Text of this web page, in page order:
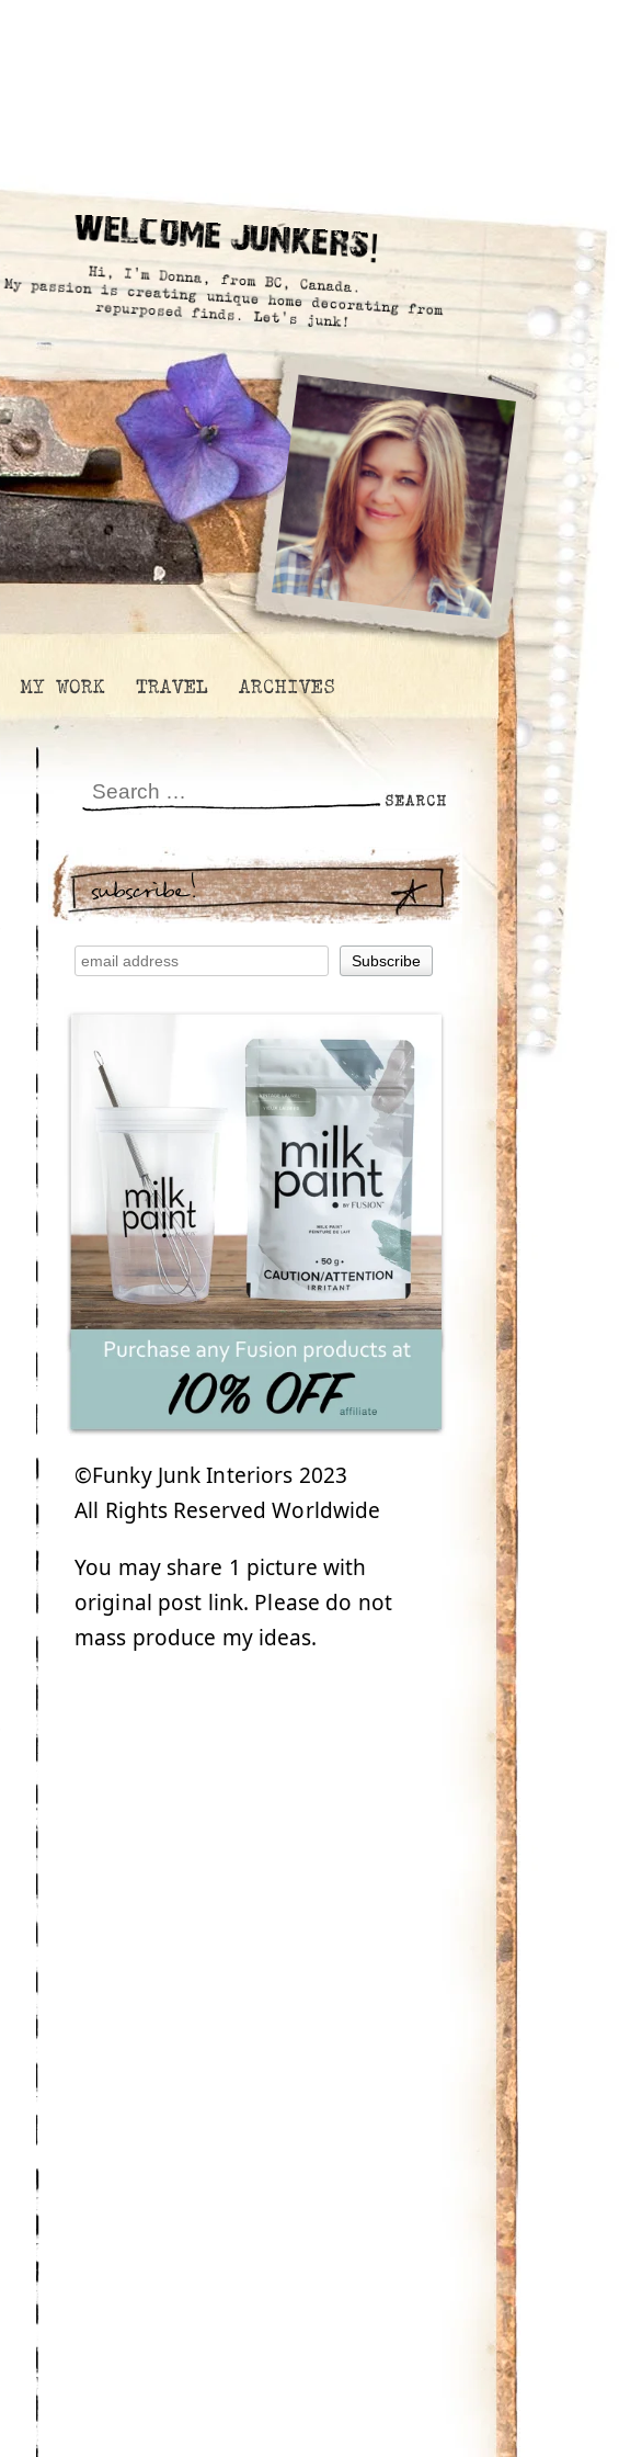
Welcome Junkers!
Hi, I’m Donna, from BC, Canada.
My passion is creating unique home decorating from
repurposed finds. Let’s junk!
MY WORK TRAVEL ARCHIVES
subscribe!
©Funky Junk Interiors 2023
All Rights Reserved Worldwide
You may share 1 picture with
original post link. Please do not
mass produce my ideas.